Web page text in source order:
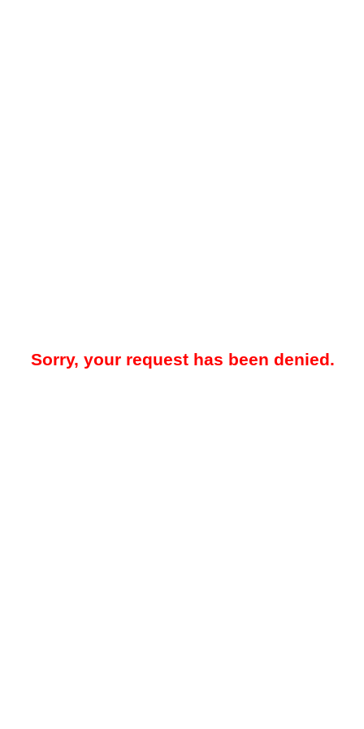
Sorry, your request has been denied.